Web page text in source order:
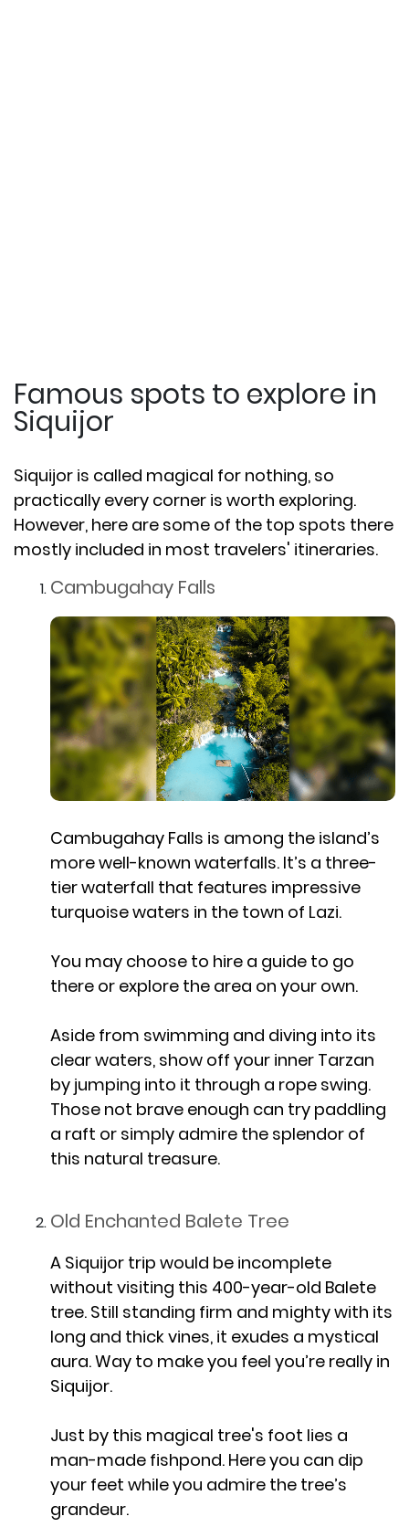
Famous spots to explore in
Siquijor
Siquijor is called magical for nothing, so
practically every corner is worth exploring.
However, here are some of the top spots there
mostly included in most travelers' itineraries.
Cambugahay Falls
Cambugahay Falls is among the island’s
more well-known waterfalls. It’s a three-
tier waterfall that features impressive
turquoise waters in the town of Lazi.
You may choose to hire a guide to go
there or explore the area on your own.
Aside from swimming and diving into its
clear waters, show off your inner Tarzan
by jumping into it through a rope swing.
Those not brave enough can try paddling
a raft or simply admire the splendor of
this natural treasure.
Old Enchanted Balete Tree
A Siquijor trip would be incomplete
without visiting this 400-year-old Balete
tree. Still standing firm and mighty with its
long and thick vines, it exudes a mystical
aura. Way to make you feel you’re really in
Siquijor.
Just by this magical tree's foot lies a
man-made fishpond. Here you can dip
your feet while you admire the tree’s
grandeur.